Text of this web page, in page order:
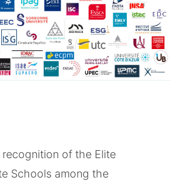
of the Elite
Schools among the